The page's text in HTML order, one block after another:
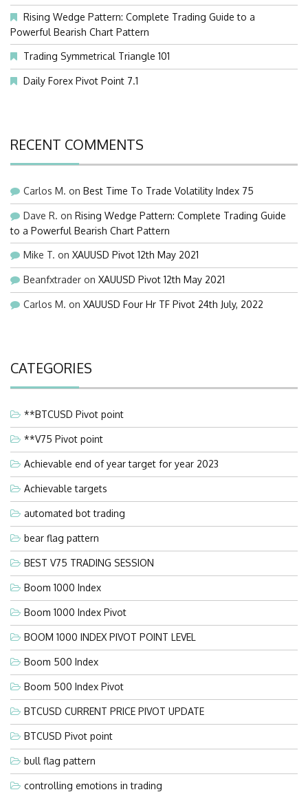
Rising Wedge Pattern: Complete Trading Guide to a
Powerful Bearish Chart Pattern
Trading Symmetrical Triangle 101
Daily Forex Pivot Point 7.1
RECENT COMMENTS
Carlos M. on Best Time To Trade Volatility Index 75
Dave R. on Rising Wedge Pattern: Complete Trading Guide
to a Powerful Bearish Chart Pattern
Mike T. on XAUUSD Pivot 12th May 2021
Beanfxtrader on XAUUSD Pivot 12th May 2021
Carlos M. on XAUUSD Four Hr TF Pivot 24th July, 2022
CATEGORIES
**BTCUSD Pivot point
**V75 Pivot point
Achievable end of year target for year 2023
Achievable targets
automated bot trading
bear flag pattern
BEST V75 TRADING SESSION
Boom 1000 Index
Boom 1000 Index Pivot
BOOM 1000 INDEX PIVOT POINT LEVEL
Boom 500 Index
Boom 500 Index Pivot
BTCUSD CURRENT PRICE PIVOT UPDATE
BTCUSD Pivot point
bull flag pattern
controlling emotions in trading